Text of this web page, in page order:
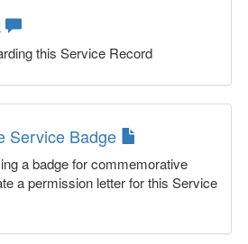
this Service Record
Service Badge
a badge for commemorative
a permission letter for this Service